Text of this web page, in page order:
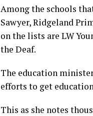
Among the schools
Sawyer, Ridgeland
on the lists are LW
the Deaf.
The education
efforts to get
This as she notes